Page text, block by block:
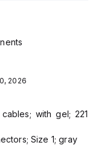
2026
with gel; 221
Size 1; gray